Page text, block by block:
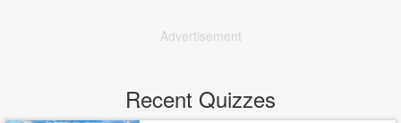
Advertisement
Recent Quizzes